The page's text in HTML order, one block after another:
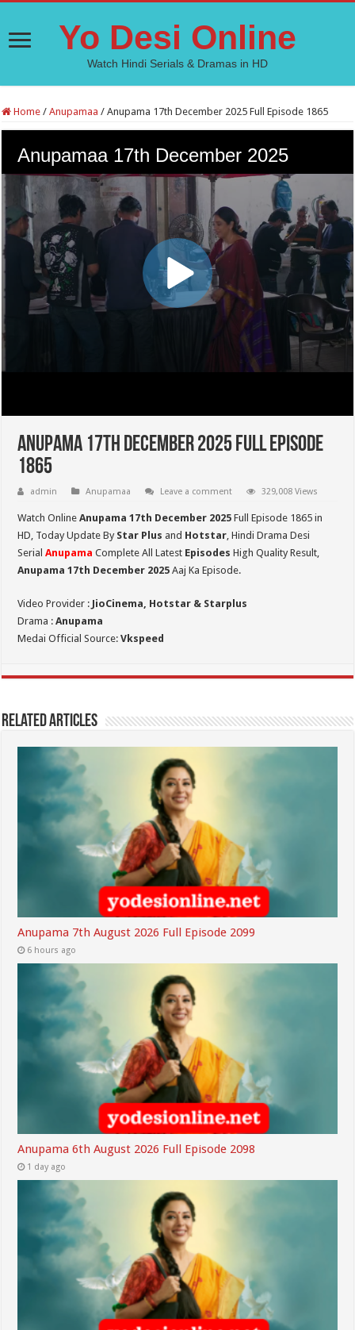
Yo Desi Online
Watch Hindi Serials & Dramas in HD
Home / Anupamaa / Anupama 17th December 2025 Full Episode 1865
Anupama 17th December 2025 Full Episode
1865
admin Anupamaa Leave a comment 329,008 Views
Watch OnlineAnupama 17th December 2025 Full Episode 1865 in
HD, Today Update By Star Plus and Hotstar, Hindi Drama Desi
SerialAnupama Complete All Latest Episodes High Quality Result,
Anupama 17th December 2025 Aaj Ka Episode.
Video Provider : JioCinema, Hotstar & Starplus
Drama :Anupama
Medai Official Source:Vkspeed
Related Articles
Anupama 7th August 2026 Full Episode 2099
6 hours ago
Anupama 6th August 2026 Full Episode 2098
1 day ago